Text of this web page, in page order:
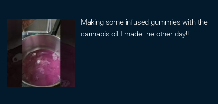
Making some infused gummies with the
cannabis oil I made the other day!!